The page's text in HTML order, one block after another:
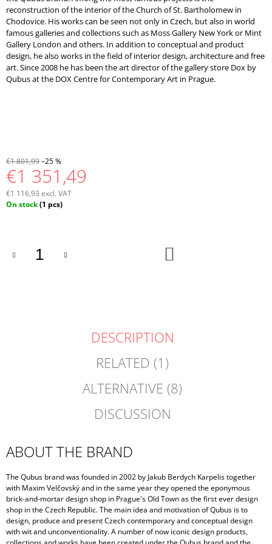
reconstruction of the interior of the Church of St. Bartholomew in
Chodovice. His works can be seen not only in Czech, but also in world
famous galleries and collections such as Moss Gallery New York or Mint
Gallery London and others. In addition to conceptual and product
design, he also works in the field of interior design, architecture and free
art. Since 2008 he has been the art director of the gallery store Dox by
Qubus at the DOX Centre for Contemporary Art in Prague.
€1 801,99–25 %
€1 351,49
€1 116,93 excl. VAT
Measure
On stock(1 pcs)
DESCRIPTION
RELATED (1)
ALTERNATIVE (8)
DISCUSSION
ABOUT THE BRAND
The Qubus brand was founded in 2002 by Jakub Berdych Karpelis together
with Maxim Velčovský and in the same year they opened the eponymous
brick-and-mortar design shop in Prague's Old Town as the first ever design
shop in the Czech Republic. The main idea and motivation of Qubus is to
design, produce and present Czech contemporary and conceptual design
with wit and unconventionality. A number of now iconic design products,